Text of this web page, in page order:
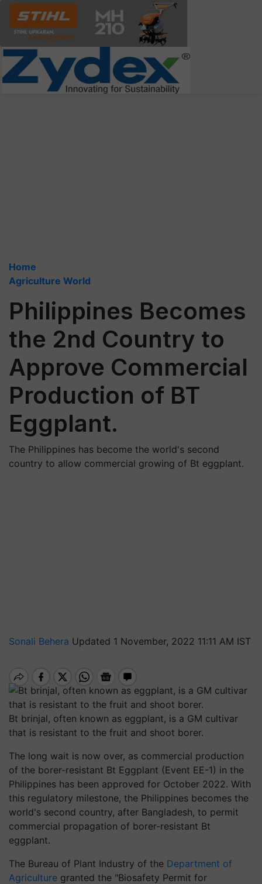
Home
Agriculture World
Philippines Becomes
the 2nd Country to
Approve Commercial
Production of BT
Eggplant.
The Philippines has become the world's second
country to allow commercial growing of Bt eggplant.
Sonali Behera Updated 1 November, 2022 11:11 AM IST
Bt brinjal, often known as eggplant, is a GM cultivar
that is resistant to the fruit and shoot borer.
The long wait is now over, as commercial production
of the borer-resistant Bt Eggplant (Event EE-1) in the
Philippines has been approved for October 2022. With
this regulatory milestone, the Philippines becomes the
world's second country, after Bangladesh, to permit
commercial propagation of borer-resistant Bt
eggplant.
The Bureau of Plant Industry of the Department of
Agriculture granted the "Biosafety Permit for